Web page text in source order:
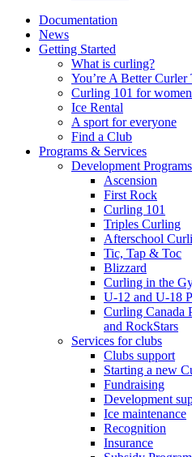
Documentation
News
Getting Started
What is curling?
You’re A Better
Curling 101 for women
Ice Rental
A sport for everyone
Find a Club
Programs & Services
Development Programs
Ascension
First Rock
Curling 101
Triples Curling
Afterschool
Tic, Tap & Toc
Blizzard
Curling in the
U-12 and U-18
Curling Canada
and RockStars
Services for clubs
Clubs support
Starting a new
Fundraising
Development
Ice maintenance
Recognition
Insurance